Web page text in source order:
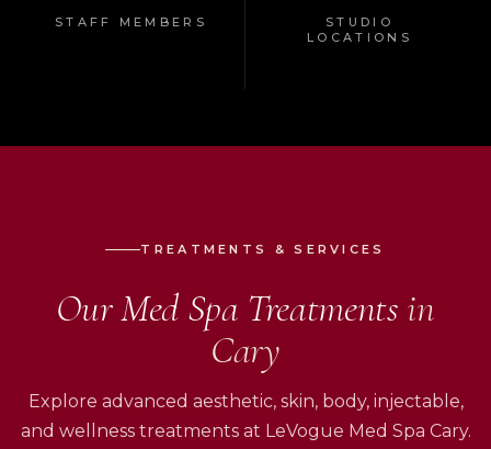
STAFF MEMBERS
STUDIO
LOCATIONS
TREATMENTS & SERVICES
Our Med Spa Treatments in
Cary
Explore advanced aesthetic, skin, body, injectable,
and wellness treatments at LeVogue Med Spa Cary.